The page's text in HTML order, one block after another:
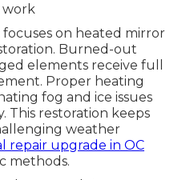
work
on heated mirror
Burned-out
elements receive full
Proper heating
fog and ice issues
This restoration keeps
weather
repair upgrade in OC
methods.